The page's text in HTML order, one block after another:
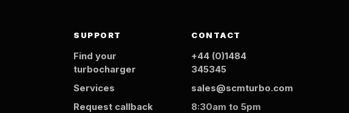
SUPPORT
Find your
turbocharger
Services
Request callback
CONTACT
+44 (0)1484
345345
sales@scmturbo.com
8:30am to 5pm